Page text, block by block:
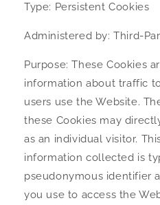
Type: Persistent Cookies
Administered by: Third-
Purpose: These Cookies
information about traffic
users use the Website.
these Cookies may
as an individual visitor.
information collected is
pseudonymous identifier
you use to access the